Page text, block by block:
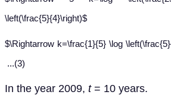
\left(\frac{5}{4}\right)$
$\Rightarrow k=\frac{1}{5} \log
...(3)
In the year 2009, t= 10 years.